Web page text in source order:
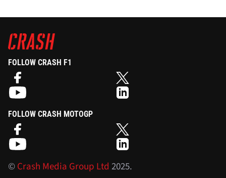
FOLLOW CRASH F1
FOLLOW CRASH MOTOGP
©Crash Media Group Ltd 2025.